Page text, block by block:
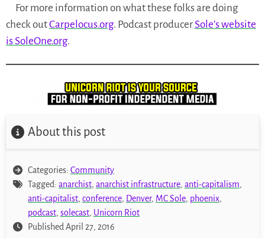
For more information on what these folks are doing
check outCarpelocus.org. Podcast producerSole’s website
is SoleOne.org.
About this post
Categories: Community
Tagged: anarchist, anarchist infrastructure, anti-capitalism,
anti-capitalist, conference, Denver, MC Sole, phoenix,
podcast, solecast, Unicorn Riot
Published April 27, 2016